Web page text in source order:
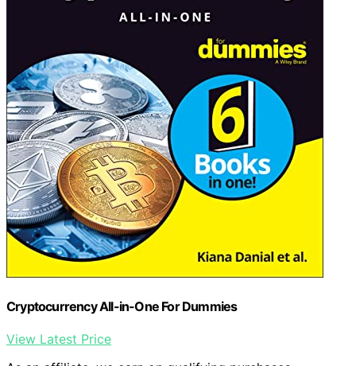
Cryptocurrency All-in-One For Dummies
View Latest Price